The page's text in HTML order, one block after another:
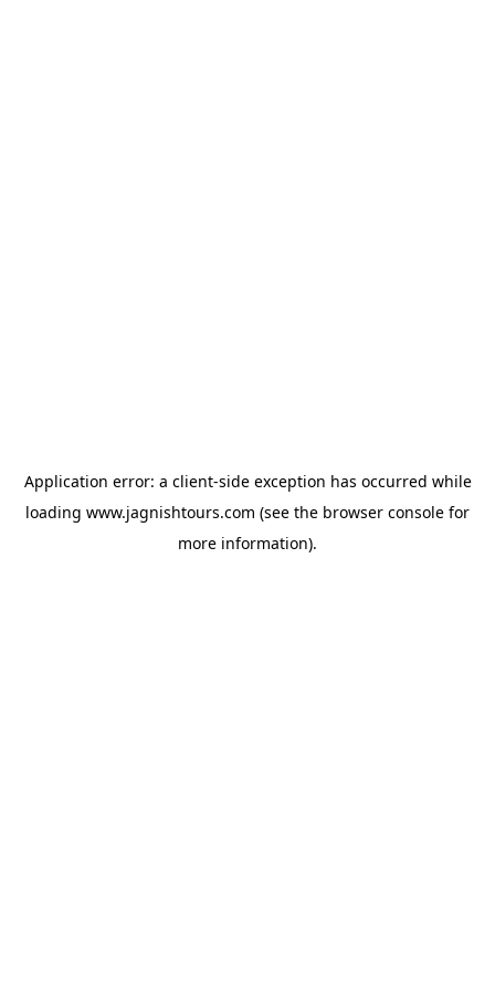
Application error: a client-side exception has occurred while
loading www.jagnishtours.com (see the browser console for
more information).